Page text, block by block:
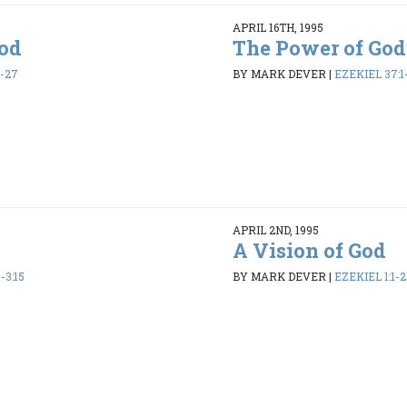
27
APRIL 16TH, 1995
The Power of God
BY MARK DEVER| EZEKIEL
3:15
APRIL 2ND, 1995
A Vision of God
BY MARK DEVER| EZEKIEL 1:1-